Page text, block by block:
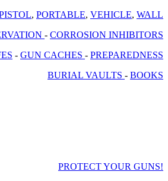
, PORTABLE, VEHICLE, WALL
- CORROSION INHIBITORS
- GUN CACHES - PREPAREDNESS
BURIAL VAULTS - BOOKS
PROTECT YOUR GUNS!